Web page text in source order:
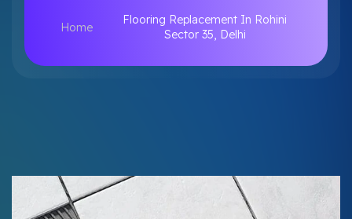
Home
Flooring Replacement In Rohini
Sector 35, Delhi